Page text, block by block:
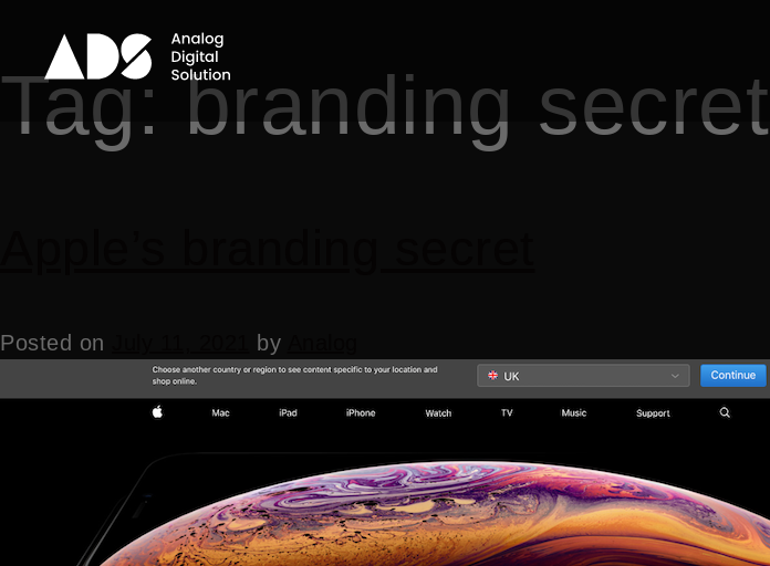
Tag:branding secret
Posted on by